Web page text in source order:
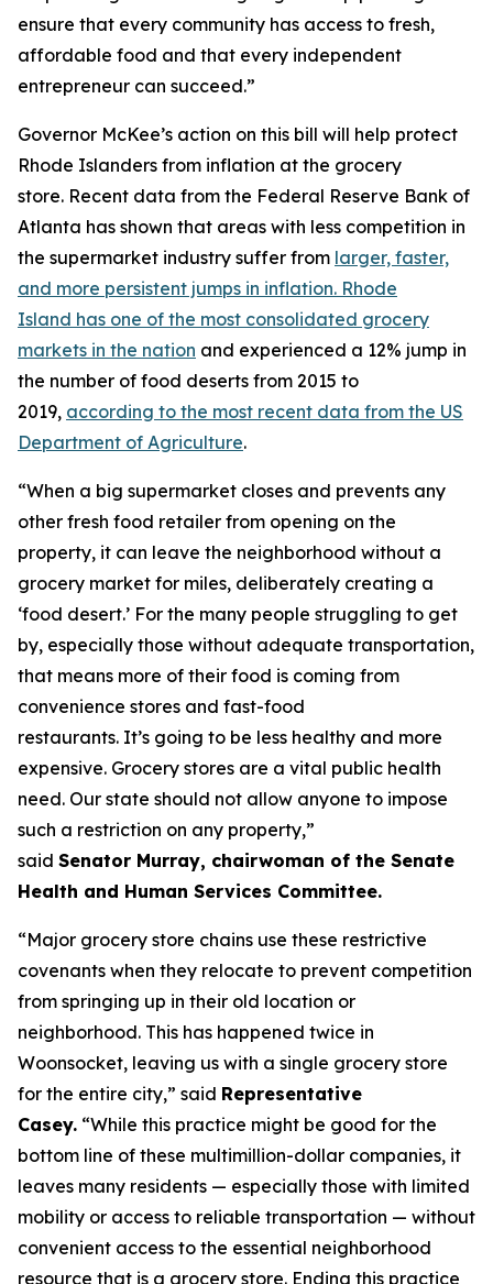
ensure that every community has access to fresh,
affordable food and that every independent
entrepreneur can succeed.”
Governor McKee’s action on this bill will help protect
Rhode Islanders from inflation at the grocery
store. Recent data from the Federal Reserve Bank of
Atlanta has shown that areas with less competition in
the supermarket industry suffer from larger, faster,
and more persistent jumps in inflation. Rhode
Island has one of the most consolidated grocery
markets in the nation and experienced a 12% jump in
the number of food deserts from 2015 to
2019, according to the most recent data from the US
Department of Agriculture.
“When a big supermarket closes and prevents any
other fresh food retailer from opening on the
property, it can leave the neighborhood without a
grocery market for miles, deliberately creating a
‘food desert.’ For the many people struggling to get
by, especially those without adequate transportation,
that means more of their food is coming from
convenience stores and fast-food
restaurants. It’s going to be less healthy and more
expensive. Grocery stores are a vital public health
need. Our state should not allow anyone to impose
such a restriction on any property,”
said Senator Murray, chairwoman of the Senate
Health and Human Services Committee.
“Major grocery store chains use these restrictive
covenants when they relocate to prevent competition
from springing up in their old location or
neighborhood. This has happened twice in
Woonsocket, leaving us with a single grocery store
for the entire city,” said Representative
Casey. “While this practice might be good for the
bottom line of these multimillion-dollar companies, it
leaves many residents — especially those with limited
mobility or access to reliable transportation — without
convenient access to the essential neighborhood
resource that is a grocery store. Ending this practice